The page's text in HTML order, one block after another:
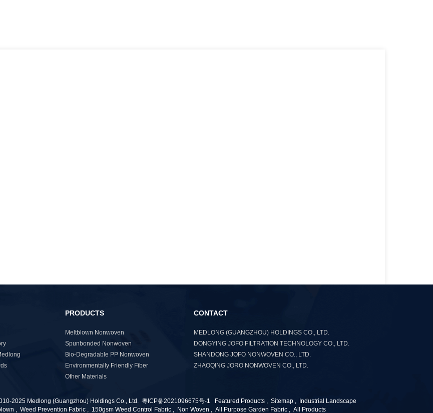
PRODUCTS
Meltblown Nonwoven
Spunbonded Nonwoven
Bio-Degradable PP Nonwoven
Environmentally Friendly Fiber
Other Materials
CONTACT
MEDLONG (GUANGZHOU) HOLDINGS CO., LTD.
DONGYING JOFO FILTRATION TECHNOLOGY CO., LTD.
SHANDONG JOFO NONWOVEN CO., LTD.
ZHAOQING JORO NONWOVEN CO., LTD.
2025 Medlong (Guangzhou) Holdings Co., Ltd. 粤ICP备2021096675号-1 Featured Products , Sitemap ,
Industrial Landscape
, Weed Prevention Fabric , 150gsm Weed Control Fabric , Non Woven , All Purpose Garden Fabric , All Products